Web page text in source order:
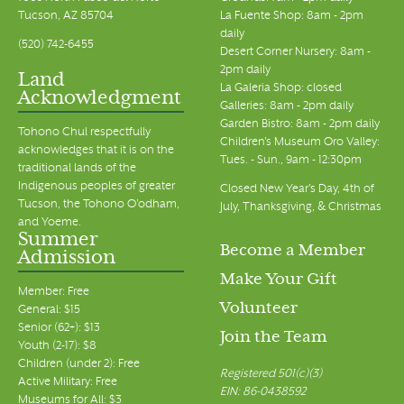
Tucson, AZ 85704
(520) 742-6455
Land
Acknowledgment
Tohono Chul respectfully
acknowledges that it is on the
traditional lands of the
Indigenous peoples of greater
Tucson, the Tohono O’odham,
and Yoeme.
La Fuente Shop: 8am - 2pm
daily
Desert Corner Nursery: 8am -
2pm daily
La Galeria Shop: closed
Galleries: 8am - 2pm daily
Garden Bistro: 8am - 2pm daily
Children's Museum Oro Valley:
Tues. - Sun., 9am - 12:30pm
Closed New Year's Day, 4th of
July, Thanksgiving, & Christmas
Summer
Admission
Member: Free
General: $15
Senior (62+): $13
Youth (2-17): $8
Children (under 2): Free
Active Military: Free
Museums for All: $3
Become a Member
Make Your Gift
Volunteer
Join the Team
Registered 501(c)(3)
EIN: 86-0438592